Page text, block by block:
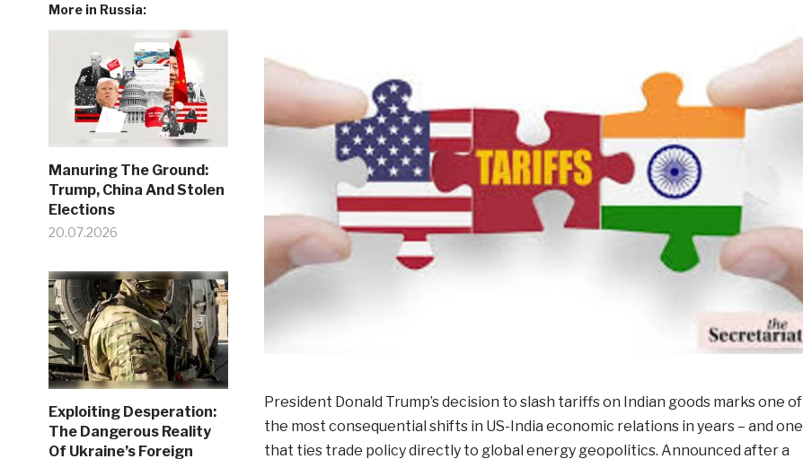
More in Russia:
Manuring The Ground:
Trump, China And Stolen
Elections
20.07.2026
Exploiting Desperation:
The Dangerous Reality
Of Ukraine’s Foreign
President Donald Trump’s decision to slash tariffs on Indian goods marks one of
the most consequential shifts in US-India economic relations in years – and one
that ties trade policy directly to global energy geopolitics. Announced after a